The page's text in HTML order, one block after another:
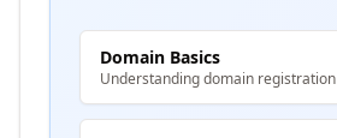
Domain Basics
Understanding domain registration